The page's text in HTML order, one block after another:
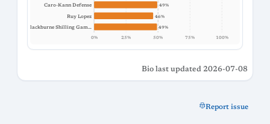
0% 25% 75% 100%
50%
Caro-Kann Defense 49%
Ruy Lopez 46%
Blackburne Shilling Gam… 49%
Bio last updated 2026-07-08
Report issue